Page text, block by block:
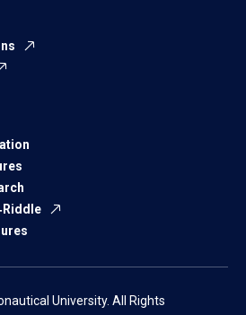
University. All Rights